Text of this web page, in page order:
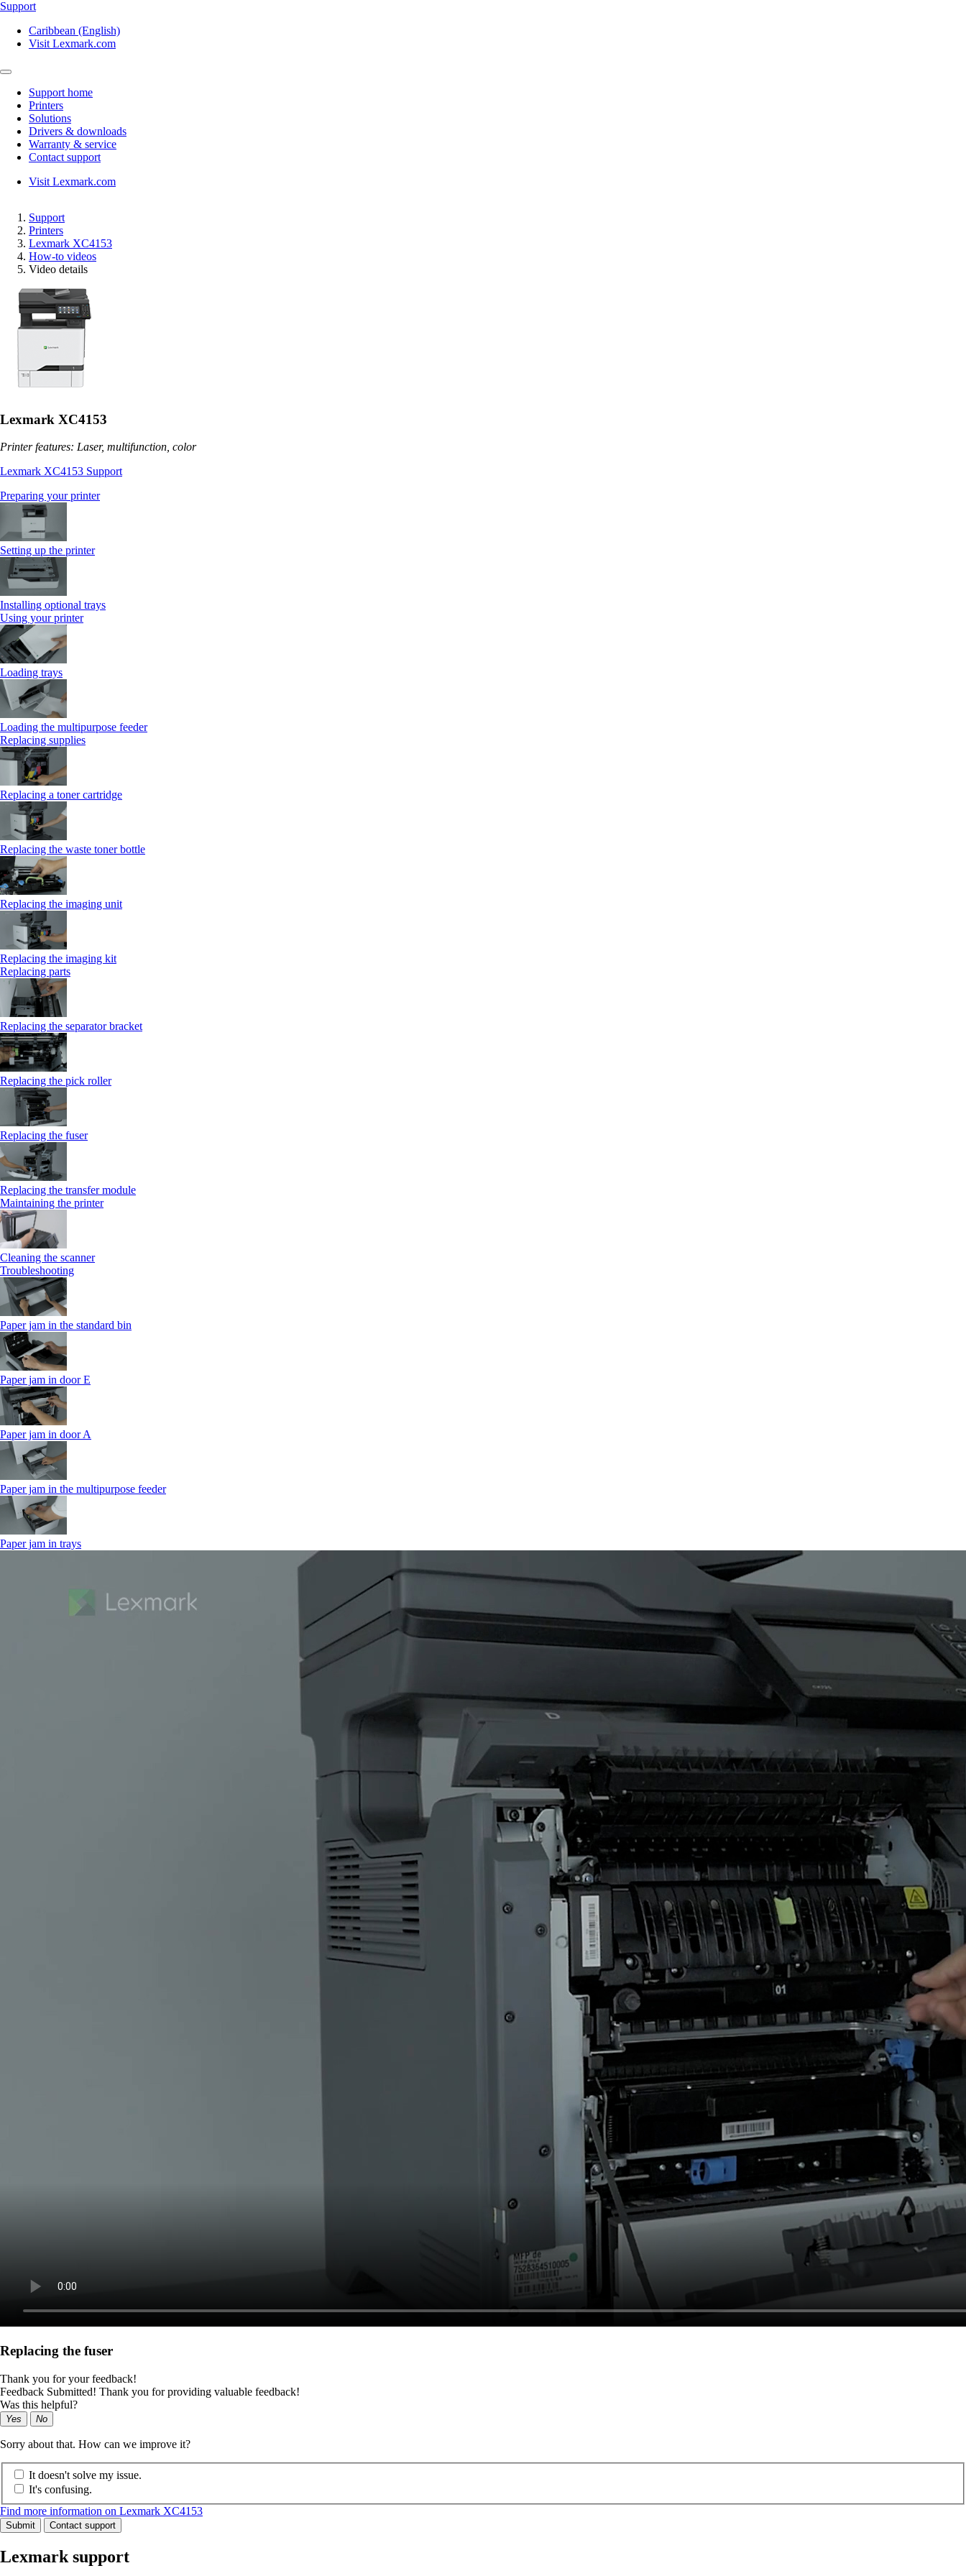
Support
Caribbean (English)
Visit Lexmark.com
Support home
Printers
Solutions
Drivers & downloads
Warranty & service
Contact support
Visit Lexmark.com
Support
Printers
Lexmark XC4153
How-to videos
Video details
Lexmark XC4153
Printer features: Laser, multifunction, color
Lexmark XC4153 Support
Preparing your printer
Setting up the printer
Installing optional trays
Using your printer
Loading trays
Loading the multipurpose feeder
Replacing supplies
Replacing a toner cartridge
Replacing the waste toner bottle
Replacing the imaging unit
Replacing the imaging kit
Replacing parts
Replacing the separator bracket
Replacing the pick roller
Replacing the fuser
Replacing the transfer module
Maintaining the printer
Cleaning the scanner
Troubleshooting
Paper jam in the standard bin
Paper jam in door E
Paper jam in door A
Paper jam in the multipurpose feeder
Paper jam in trays
Replacing the fuser
Thank you for your feedback!
Feedback Submitted! Thank you for providing valuable feedback!
Was this helpful?
Yes No
Sorry about that. How can we improve it?
It doesn't solve my issue.
It's confusing.
Find more information on Lexmark XC4153
Submit Contact support
Lexmark support